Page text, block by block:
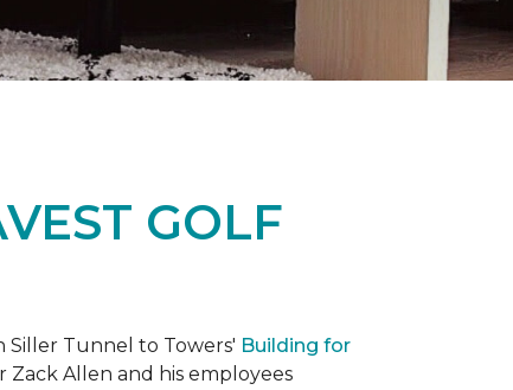
GOLF
Tunnel to Towers' Building for
Zack Allen and his employees